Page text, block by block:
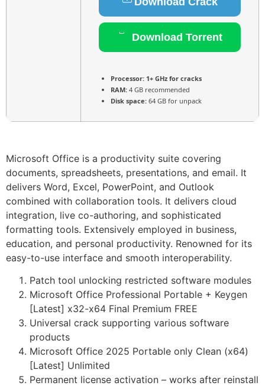
Download Torrent
Processor: 1+ GHz for cracks
RAM: 4 GB recommended
Disk space: 64 GB for unpack
Microsoft Office is a productivity suite covering
documents, spreadsheets, presentations, and email. It
delivers Word, Excel, PowerPoint, and Outlook
combined with collaboration tools. It delivers cloud
integration, live co-authoring, and sophisticated
formatting tools. Extensively employed in business,
education, and personal productivity. Renowned for its
easy-to-use interface and smooth interoperability.
Patch tool unlocking restricted software modules
Microsoft Office Professional Portable + Keygen
[Latest] x32-x64 Final Premium FREE
Universal crack supporting various software
products
Microsoft Office 2025 Portable only Clean (x64)
[Latest] Unlimited
Permanent license activation – works after reinstall